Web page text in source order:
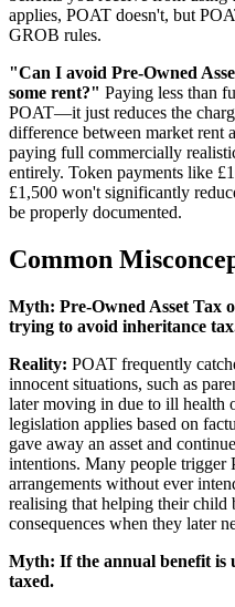
applies, POAT doesn't, but
GROB rules.
"Can I avoid Pre-Owned
some rent?" Paying less than
POAT—it just reduces the
difference between market rent
paying full commercially
entirely. Token payments like
£1,500 won't significantly
be properly documented.
Common
Myth: Pre-Owned Asset Tax
trying to avoid inheritance
Reality: POAT frequently
innocent situations, such as
later moving in due to ill health
legislation applies based on
gave away an asset and
intentions. Many people
arrangements without ever
realising that helping their child
consequences when they later
Myth: If the annual benefit is
taxed.